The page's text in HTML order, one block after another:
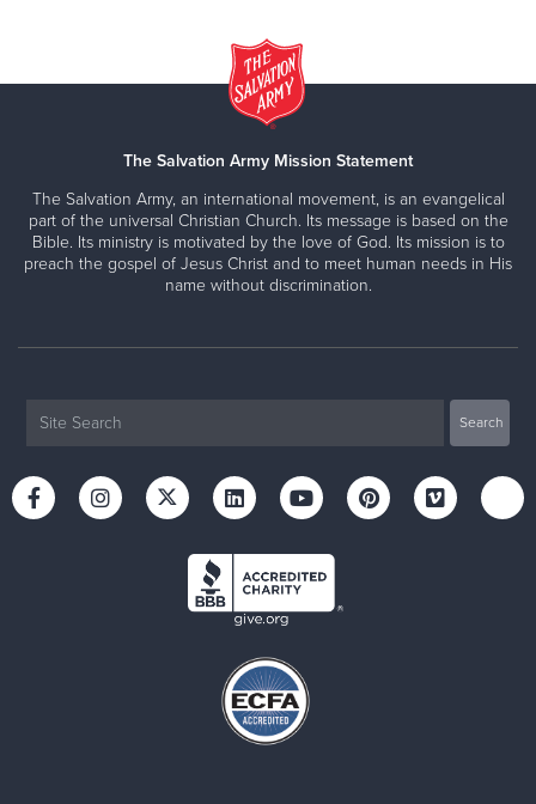
The Salvation Army Mission Statement
The Salvation Army, an international movement, is an evangelical
part of the universal Christian Church. Its message is based on the
Bible. Its ministry is motivated by the love of God. Its mission is to
preach the gospel of Jesus Christ and to meet human needs in His
name without discrimination.